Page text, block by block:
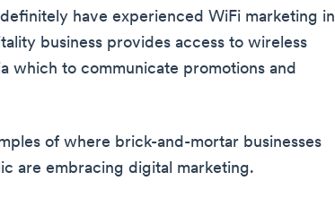
have experienced WiFi marketing in
business provides access to wireless
which to communicate promotions and
of where brick-and-mortar businesses
are embracing digital marketing.